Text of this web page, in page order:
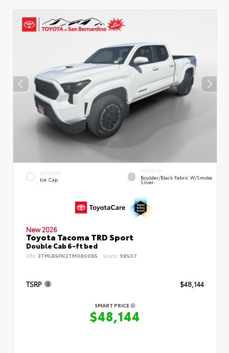
EXTERIOR
Ice Cap
INTERIOR
Boulder/Black Fabric W/Smoke
Silver
New 2026
Toyota Tacoma TRD Sport
Double Cab 6-ft bed
VIN: 3TMLB5FN2TM080085 Stock: 98507
TSRP $48,144
SMART PRICE
$48,144